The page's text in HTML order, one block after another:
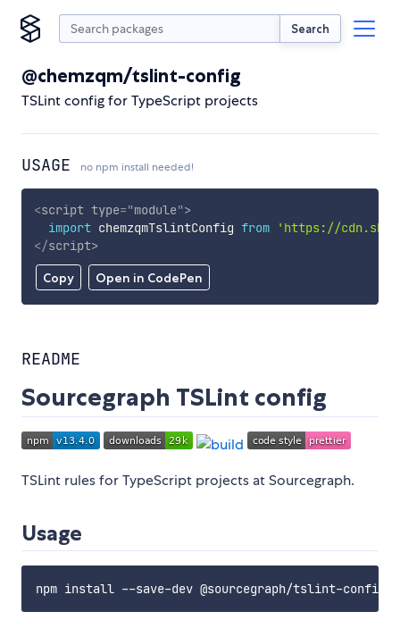
Search
@chemzqm/tslint-config
TSLint config for TypeScript projects
USAGE no npm install needed!
Copy Open in CodePen
<script type="module">
import chemzqmTslintConfig from
'https://
</script>
README
Sourcegraph TSLint config
TSLint rules for TypeScript projects at Sourcegraph.
Usage